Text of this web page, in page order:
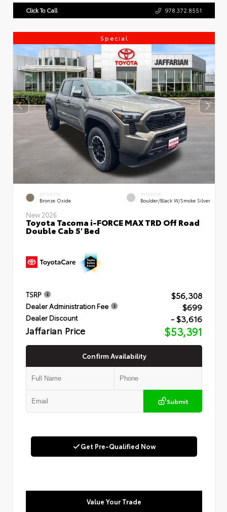
Click To Call 978.372.8551
Special
EXTERIOR
Bronze Oxide
INTERIOR
Boulder/Black W/Smoke Silver
New 2026
Toyota Tacoma i-FORCE MAX TRD Off Road
Double Cab 5' Bed
TSRP $56,308
Dealer Administration Fee $699
Dealer Discount - $3,616
Jaffarian Price $53,391
Confirm Availability
Submit
Get Pre-Qualified Now
Value Your Trade